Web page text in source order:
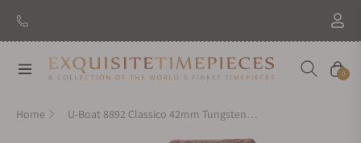
Navigation Cart
0
Home U-Boat 8892 Classico 42mm Tungsteno Beige